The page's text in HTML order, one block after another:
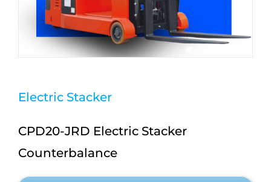
Electric Stacker
CPD20-JRD Electric Stacker
Counterbalance